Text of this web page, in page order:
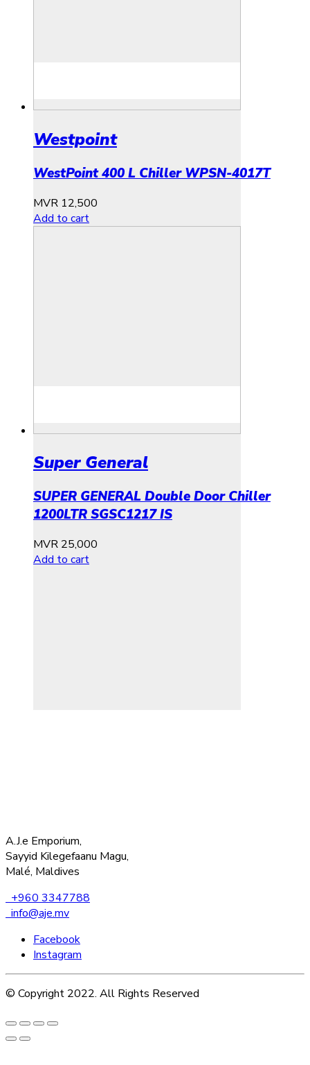
Westpoint
WestPoint 400 L Chiller WPSN-4017T
MVR 12,500
Add to cart
Super General
SUPER GENERAL Double Door Chiller
1200LTR SGSC1217 IS
MVR 25,000
Add to cart
A.J.e Emporium,
Sayyid Kilegefaanu Magu,
Malé, Maldives
+960 3347788
info@aje.mv
Facebook
Instagram
© Copyright 2022. All Rights Reserved